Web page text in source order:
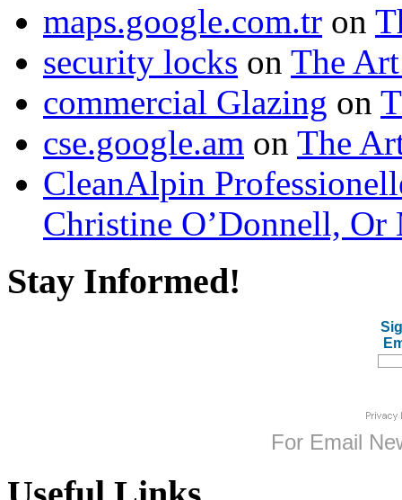
maps.google.com.tr on
security locks on The
commercial Glazing on
cse.google.am on The
CleanAlpin
Christine O’Donnell, Or
Stay Informed!
For Email